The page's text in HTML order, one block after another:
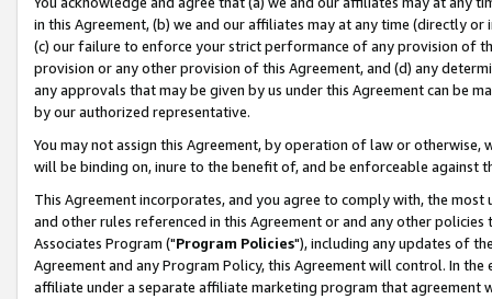
in this Agreement, (b) we and our affiliates may at any time (directly
(c) our failure to enforce your strict performance of any provision of
provision or any other provision of this Agreement, and (d) any
any approvals that may be given by us under this Agreement can be
by our authorized representative.
You may not assign this Agreement, by operation of law or
will be binding on, inure to the benefit of, and be enforceable against
This Agreement incorporates, and you agree to comply with, the
and other rules referenced in this Agreement or and any other
Associates Program ("Program Policies"), including any updates of
Agreement and any Program Policy, this Agreement will control. In
affiliate under a separate affiliate marketing program that agreement